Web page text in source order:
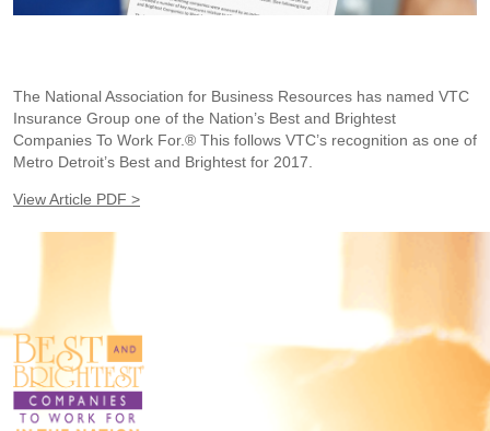
The National Association for Business Resources has named VTC
Insurance Group one of the Nation’s Best and Brightest
Companies To Work For.® This follows VTC’s recognition as one of
Metro Detroit’s Best and Brightest for 2017.
View Article PDF >